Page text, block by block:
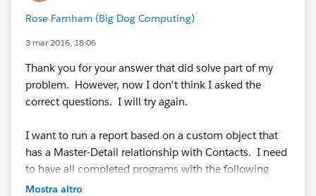
Rose Farnham (Big Dog Computing)
3 mar 2016, 18:06
Thank you for your answer that did solve part of my
problem. However, now I don't think I asked the
correct questions. I will try again.
I want to run a report based on a custom object that
has a Master-Detail relationship with Contacts. I need
to have all completed programs with the following
criteria:
Mostra altro